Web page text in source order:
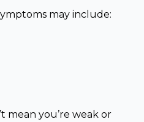
may include:
mean you’re weak or